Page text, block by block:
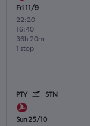
Fri 11/9
22:20-
16:40
1 stop
36h 20m
PTY STN
Sun 25/10